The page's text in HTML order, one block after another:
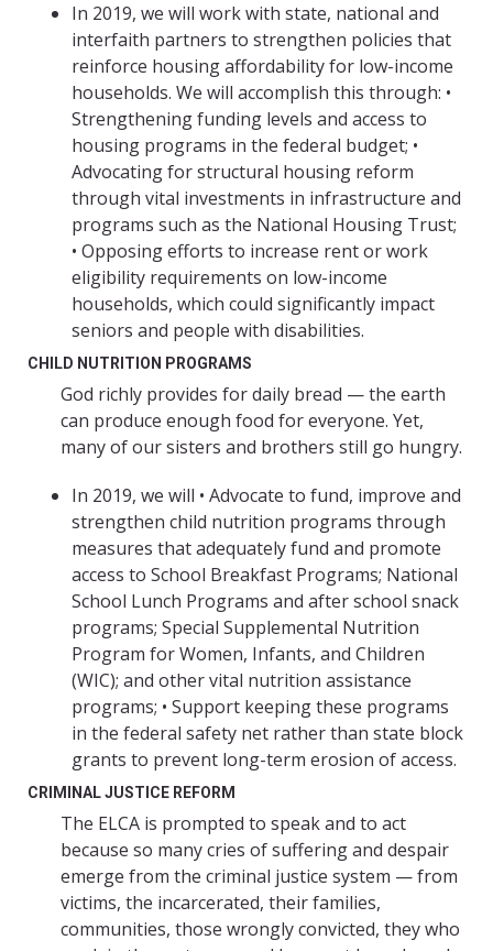
In 2019, we will work with state, national and
interfaith partners to strengthen policies that
reinforce housing affordability for low-income
households. We will accomplish this through: •
Strengthening funding levels and access to
housing programs in the federal budget; •
Advocating for structural housing reform
through vital investments in infrastructure and
programs such as the National Housing Trust;
• Opposing efforts to increase rent or work
eligibility requirements on low-income
households, which could significantly impact
seniors and people with disabilities.
CHILD NUTRITION PROGRAMS
God richly provides for daily bread — the earth
can produce enough food for everyone. Yet,
many of our sisters and brothers still go hungry.
In 2019, we will • Advocate to fund, improve and
strengthen child nutrition programs through
measures that adequately fund and promote
access to School Breakfast Programs; National
School Lunch Programs and after school snack
programs; Special Supplemental Nutrition
Program for Women, Infants, and Children
(WIC); and other vital nutrition assistance
programs; • Support keeping these programs
in the federal safety net rather than state block
grants to prevent long-term erosion of access.
CRIMINAL JUSTICE REFORM
The ELCA is prompted to speak and to act
because so many cries of suffering and despair
emerge from the criminal justice system — from
victims, the incarcerated, their families,
communities, those wrongly convicted, they who